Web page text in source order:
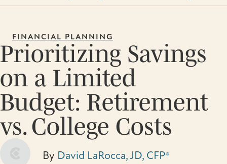
FINANCIAL PLANNING
Prioritizing Savings
on a Limited
Budget: Retirement
vs. College Costs
By David LaRocca, JD, CFP®